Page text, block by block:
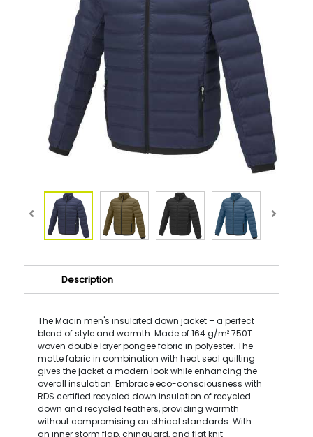
Description
The Macin men's insulated down jacket – a perfect
blend of style and warmth. Made of 164 g/m² 750T
woven double layer pongee fabric in polyester. The
matte fabric in combination with heat seal quilting
gives the jacket a modern look while enhancing the
overall insulation. Embrace eco-consciousness with
RDS certified recycled down insulation of recycled
down and recycled feathers, providing warmth
without compromising on ethical standards. With
an inner storm flap, chinguard, and flat knit